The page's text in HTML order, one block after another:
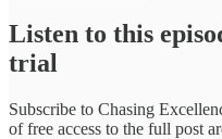
Listen to this
trial
Subscribe to Chasing
of free access to the full post